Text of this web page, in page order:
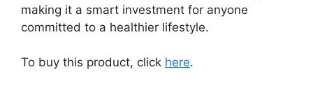
making it a smart investment for anyone
committed to a healthier lifestyle.
To buy this product, click here.